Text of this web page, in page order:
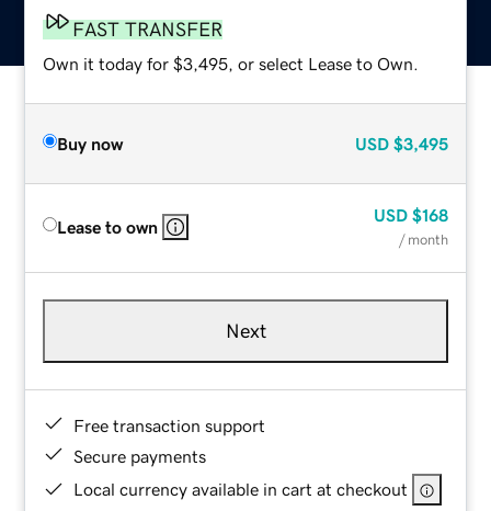
FAST TRANSFER
Own it today for $3,495, or select Lease to Own.
Buy now USD $3,495
Lease to own
USD $168
/ month
Next
Free transaction support
Secure payments
Local currency available in cart at checkout